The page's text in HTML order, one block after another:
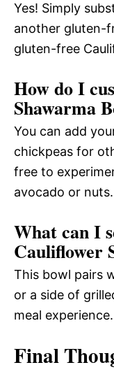
Yes! Simply
another gluten-
gluten-free
How do I
Shawarma
You can add
chickpeas for
free to
avocado or nuts.
What can I
Cauliflower
This bowl pairs
or a side of
meal experience.
Final